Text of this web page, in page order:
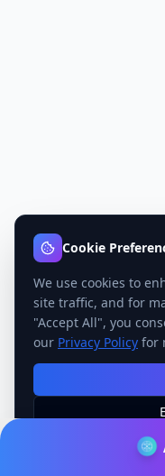
Cookie
We use cookies to
site traffic, and for
"Accept All", you
our Privacy Policy for